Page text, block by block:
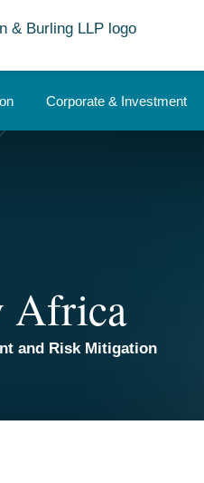
Corporate & Investment
Africa
and Risk Mitigation